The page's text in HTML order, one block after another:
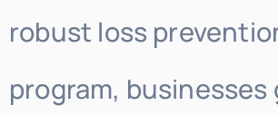
robust loss
program, businesses